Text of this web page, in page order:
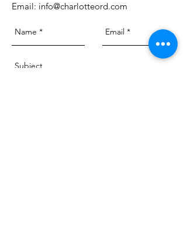
Email: info@charlotteord.com